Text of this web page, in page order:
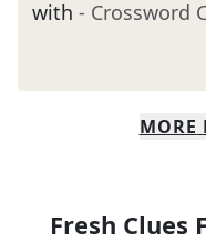
with - Crossword
MORE
Fresh Clues